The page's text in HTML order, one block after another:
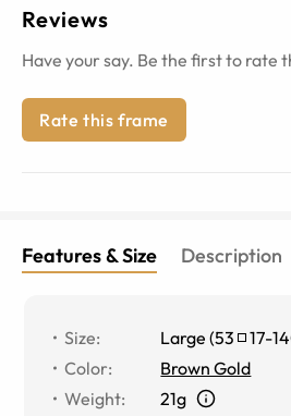
Reviews
Have your say. Be the first to rate
Rate this frame
Features & Size Description
Size: Large (53 17-
Color:
Brown Gold
Weight:
21g